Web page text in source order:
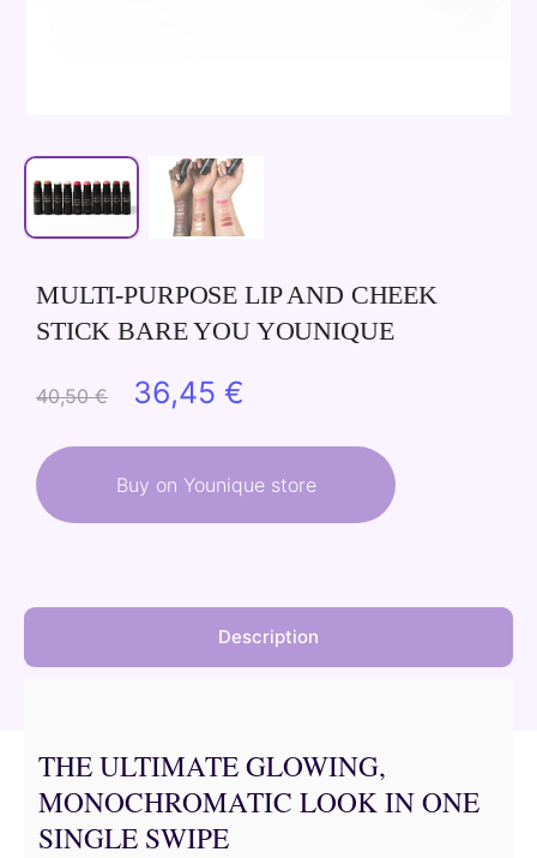
MULTI-PURPOSE LIP AND CHEEK
STICK BARE YOU YOUNIQUE
40,50€
Original
was:
36,45 €
Buy on Younique store
Description
THE ULTIMATE GLOWING,
MONOCHROMATIC LOOK IN ONE
SINGLE SWIPE